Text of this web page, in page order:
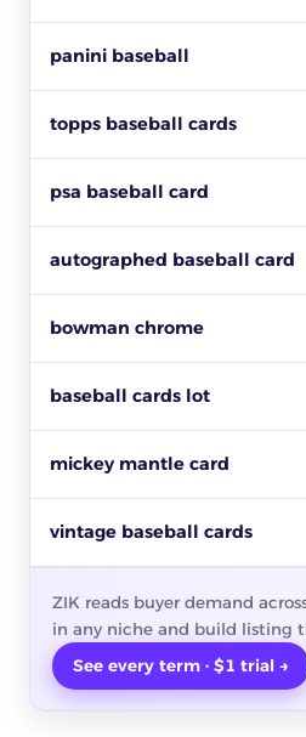
panini baseball
topps baseball cards
psa baseball card
autographed baseball card
bowman chrome
baseball cards lot
mickey mantle card
vintage baseball cards
ZIK reads buyer demand
in any niche and build listing
See every term · $1 trial →